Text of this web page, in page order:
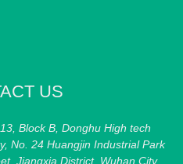
US
Block B, Donghu High tech
No. 24 Huangjin Industrial Park
Jiangxia District, Wuhan City,